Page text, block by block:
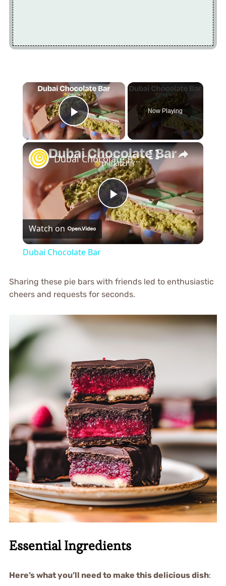
×
Play Video
Now Playing
×
Play
Video
Dubai Chocolate Bar
Watch on
Dubai Chocolate Bar
Sharing these pie bars with friends led to enthusiastic
cheers and requests for seconds.
Essential Ingredients
Here’s what you’ll need to make this delicious dish: